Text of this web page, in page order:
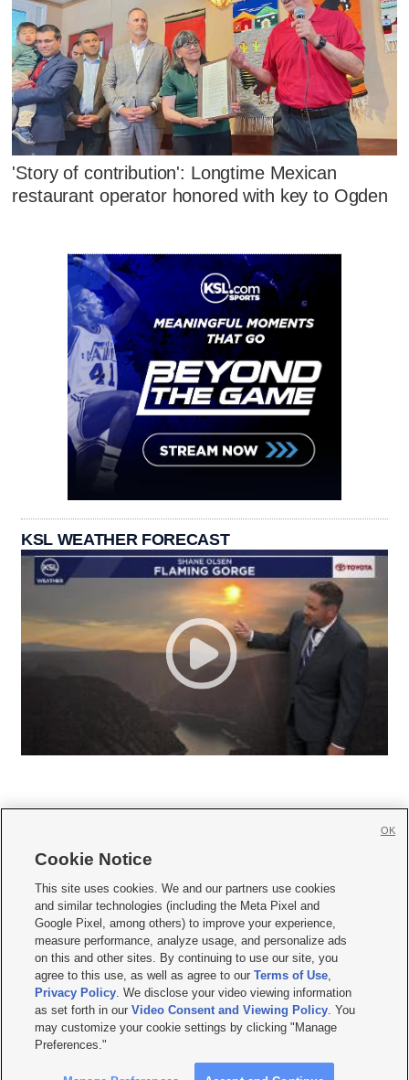
'Story of contribution': Longtime Mexican
restaurant operator honored with key to Ogden
KSL WEATHER FORECAST
     
Mobile Apps| Newsletter|Advertise|Contact Us|Careers with KSL.com
Privacy Statement Video Consent Viewing Policy
Do Not Sell or Share My Data|EEO Public File Report| KSL-TV FCC Public File
KSL FM Radio FCC Public File|KSL AM Radio FCC Public File |FCC Applications
Closed Captioning Assistance
© 2026KSL Media| KSL Broadcasting Salt Lake City UT | Site hosted & managed
by KSL Media - a Deseret Media Company
Cookie Notice
This site uses cookies. We and our partners use cookies
and similar technologies (including the Meta Pixel and
Google Pixel, among others) to improve your experience,
measure performance, analyze usage, and personalize ads
on this and other sites. By continuing to use our site, you
agree to this use, as well as agree to ourTerms of Use,
Privacy Policy. We disclose your video viewing information
as set forth in ourVideo Consent and Viewing Policy. You
may customize your cookie settings by clicking "Manage
Preferences."
OK